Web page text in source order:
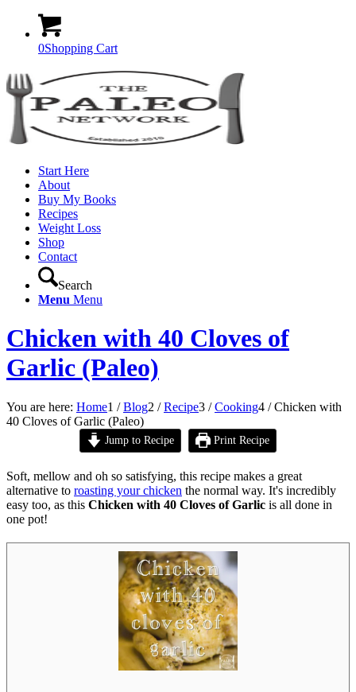
0Shopping Cart
Start Here
About
Buy My Books
Recipes
Weight Loss
Shop
Contact
Search
Menu Menu
Chicken with 40 Cloves of
Garlic (Paleo)
You are here: Home1 / Blog2 / Recipe3 / Cooking4 / Chicken with
40 Cloves of Garlic (Paleo)
Jump to Recipe Print Recipe
Soft, mellow and oh so satisfying, this recipe makes a great
alternative to roasting your chicken the normal way. It's incredibly
easy too, as this Chicken with 40 Cloves of Garlic is all done in
one pot!